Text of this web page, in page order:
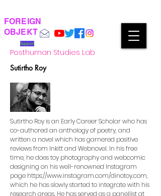
FOREIGN
OBJEKT
Support
Posthuman Studies Lab
Sutirtho Roy
Sutirtho Roy is an Early Career Scholar who has
co-authored an anthology of poetry, and
written a novel which has garnered positive
reviews from Inkitt and Webnovel. In his free
time, he does toy photography and webcomic
designing on his well-renowned Instagram
page https://www.instagram.com/dinotoy.com,
which he has slowly started to integrate with his
research areas. He has served as a panellist at